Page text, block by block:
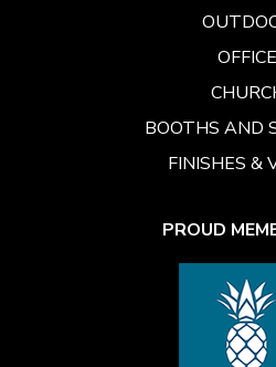
OFFICE
BOOTHS AND
FINISHES &
PROUD